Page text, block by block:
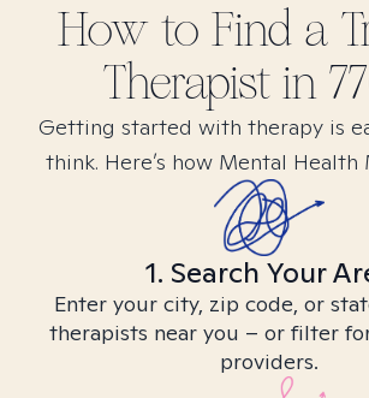
How to Find a
Therapist in
Getting started with therapy is
think. Here’s how Mental Health
1. Search Your
Enter your city, zip code, or
therapists near you – or filter
providers.